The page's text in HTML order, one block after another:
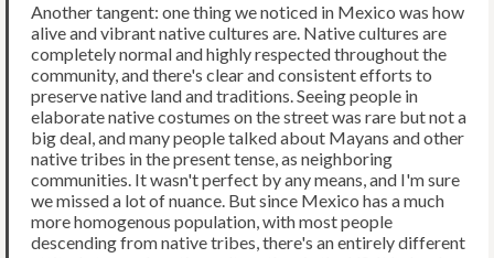
Another tangent: one thing we noticed in Mexico was how
alive and vibrant native cultures are. Native cultures are
completely normal and highly respected throughout the
community, and there's clear and consistent efforts to
preserve native land and traditions. Seeing people in
elaborate native costumes on the street was rare but not a
big deal, and many people talked about Mayans and other
native tribes in the present tense, as neighboring
communities. It wasn't perfect by any means, and I'm sure
we missed a lot of nuance. But since Mexico has a much
more homogenous population, with most people
descending from native tribes, there's an entirely different